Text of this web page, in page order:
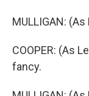
MULLIGAN:
COOPER: (As
fancy.